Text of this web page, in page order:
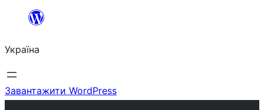
Перейти
вмісту
Україна
Завантажити WordPress